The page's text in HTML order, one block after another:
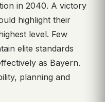
in 2040. A victory
highlight their
level. Few
elite standards
as Bayern.
planning and